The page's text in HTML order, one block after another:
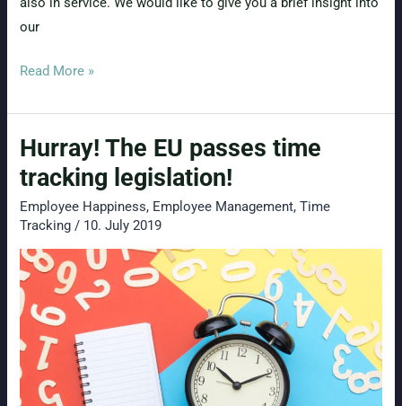
our
AI
HR
(Part
1):
Potentials
in
and
Absence
Management?
Read More »
Hurray! The EU passes time
tracking legislation!
Employee Happiness, Employee Management,Time
Tracking / 10. July 2019